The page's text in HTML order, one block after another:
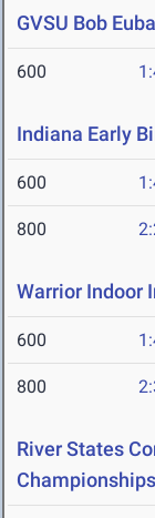
GVSU Bob
600
Indiana Early
600
800
Warrior Indoor
600
800
River States
Championships